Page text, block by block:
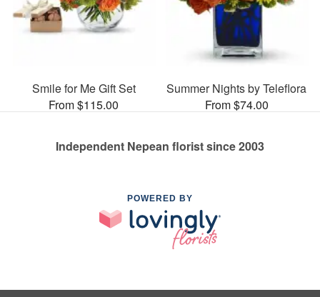
Smile for Me Gift Set
From $115.00
Summer Nights by Teleflora
From $74.00
Independent Nepean florist since 2003
POWERED BY